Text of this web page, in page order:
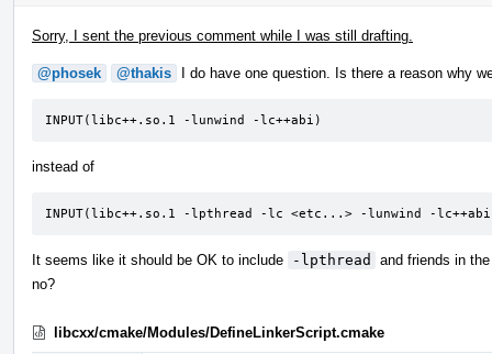
Sorry, I sent the previous comment while I was still drafting.
@phosek @thakis I do have one question. Is there a reason why
INPUT(libc++.so.1 -lunwind -lc++abi)
instead of
INPUT(libc++.so.1 -lpthread -lc <etc...> -lunwind -
It seems like it should be OK to include -lpthread
and friends in
no?
libcxx/cmake/Modules/DefineLinkerScript.cmake